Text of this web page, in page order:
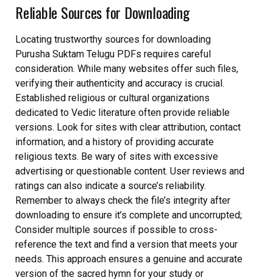
Reliable Sources for Downloading
Locating trustworthy sources for downloading
Purusha Suktam Telugu PDFs requires careful
consideration. While many websites offer such files,
verifying their authenticity and accuracy is crucial.
Established religious or cultural organizations
dedicated to Vedic literature often provide reliable
versions. Look for sites with clear attribution, contact
information, and a history of providing accurate
religious texts. Be wary of sites with excessive
advertising or questionable content. User reviews and
ratings can also indicate a source’s reliability.
Remember to always check the file’s integrity after
downloading to ensure it’s complete and uncorrupted;
Consider multiple sources if possible to cross-
reference the text and find a version that meets your
needs. This approach ensures a genuine and accurate
version of the sacred hymn for your study or